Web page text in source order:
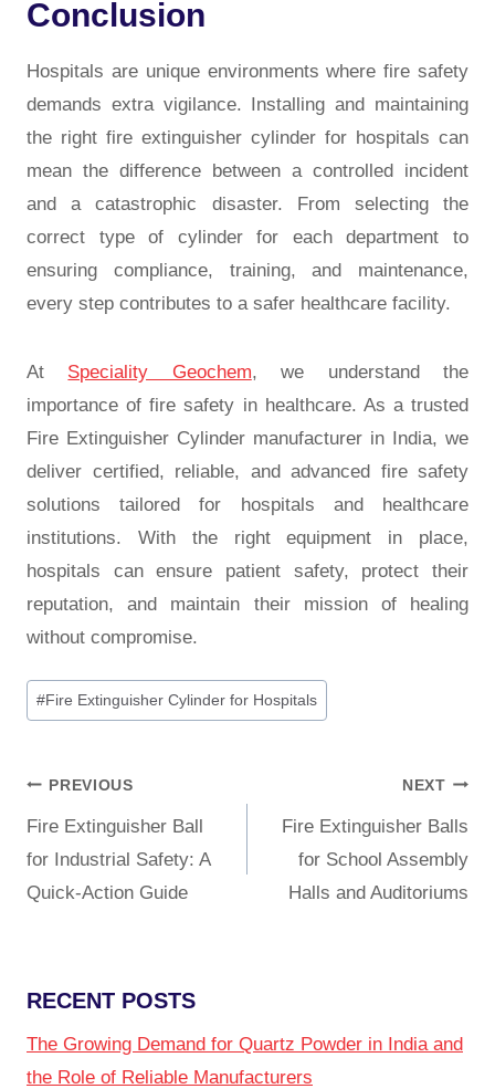
Conclusion
Hospitals are unique environments where fire safety
demands extra vigilance. Installing and maintaining
the right fire extinguisher cylinder for hospitals can
mean the difference between a controlled incident
and a catastrophic disaster. From selecting the
correct type of cylinder for each department to
ensuring compliance, training, and maintenance,
every step contributes to a safer healthcare facility.
At Speciality Geochem, we understand the
importance of fire safety in healthcare. As a trusted
Fire Extinguisher Cylinder manufacturer in India, we
deliver certified, reliable, and advanced fire safety
solutions tailored for hospitals and healthcare
institutions. With the right equipment in place,
hospitals can ensure patient safety, protect their
reputation, and maintain their mission of healing
without compromise.
#Fire Extinguisher Cylinder for Hospitals
PREVIOUS
Fire Extinguisher Ball
for Industrial Safety: A
Quick-Action Guide
NEXT
Fire Extinguisher Balls
for School Assembly
Halls and Auditoriums
RECENT POSTS
The Growing Demand for Quartz Powder in India and
the Role of Reliable Manufacturers